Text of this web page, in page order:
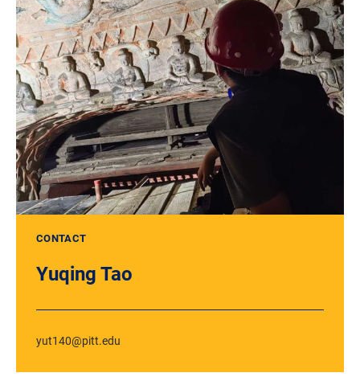
CONTACT
Yuqing Tao
yut140@pitt.edu